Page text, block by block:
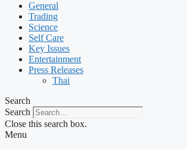
General
Trading
Science
Self Care
Key Issues
Entertainment
Press Releases
Thai
Search
Search
Close this search box.
Menu